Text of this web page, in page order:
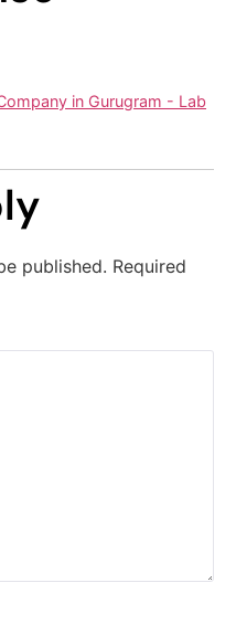
in Gurugram - Lab
published. Required